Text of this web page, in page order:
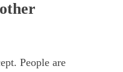
People are